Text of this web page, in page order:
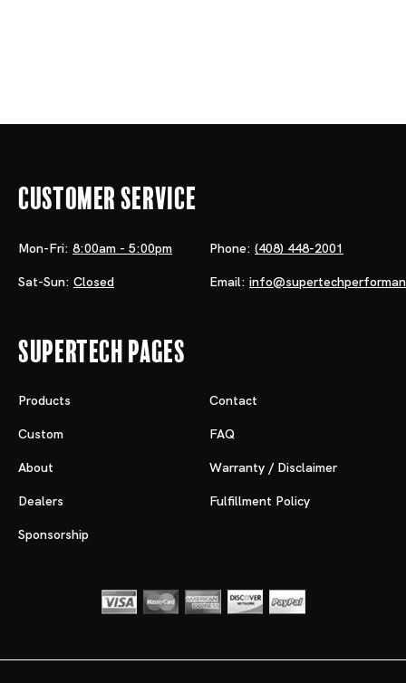
Customer Service
Mon-Fri: 8:00am - 5:00pm
Sat-Sun: Closed
Phone: (408) 448-2001
Email:
Supertech Pages
Products
Custom
About
Dealers
Sponsorship
Contact
FAQ
Warranty / Disclaimer
Fulfillment Policy